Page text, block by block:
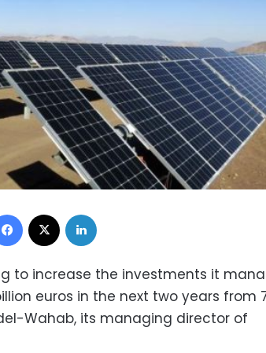
Facebook
to increase the investments it
euros in the next two years from
Wahab, its managing director of